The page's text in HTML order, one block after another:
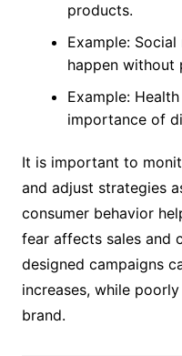
products.
Example:
happen without
Example:
importance of
It is important to
and adjust strategies
consumer behavior
fear affects sales and
designed campaigns
increases, while
brand.